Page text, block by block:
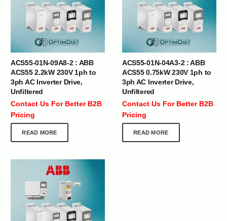
ACS55-01N-09A8-2 : ABB
ACS55 2.2kW 230V 1ph to
3ph AC Inverter Drive,
Unfiltered
Contact Us For Better B2B
Pricing
READ MORE
ACS55-01N-04A3-2 : ABB
ACS55 0.75kW 230V 1ph to
3ph AC Inverter Drive,
Unfiltered
Contact Us For Better B2B
Pricing
READ MORE